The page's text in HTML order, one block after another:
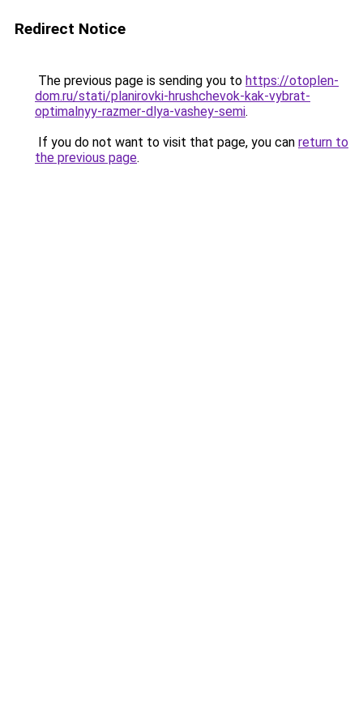
Redirect Notice
The previous page is sending you to https://otoplen-
dom.ru/stati/planirovki-hrushchevok-kak-vybrat-
optimalnyy-razmer-dlya-vashey-semi.
If you do not want to visit that page, you can return to
the previous page.